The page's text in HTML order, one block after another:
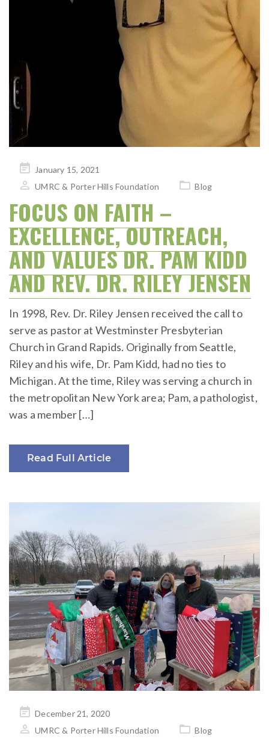
Posted
on
January 15, 2021
UMRC & Porter Hills Foundation
Blog
FOCUS ON FAITH –
EXCELLENCE, OUTREACH,
AND VALUES DR. PAM KIDD
AND REV. DR. RILEY JENSEN
In 1998, Rev. Dr. Riley Jensen received the call to
serve as pastor at Westminster Presbyterian
Church in Grand Rapids. Originally from Seattle,
Riley and his wife, Dr. Pam Kidd, had no ties to
Michigan. At the time, Riley was serving a church in
the metropolitan New York area; Pam, a pathologist,
was a member […]
Read Full Article
Posted
on
December 21, 2020
UMRC & Porter Hills Foundation
Blog